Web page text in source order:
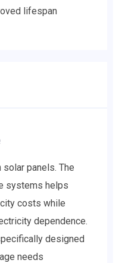
lifespan
panels. The
systems helps
costs while
dependence.
designed
needs